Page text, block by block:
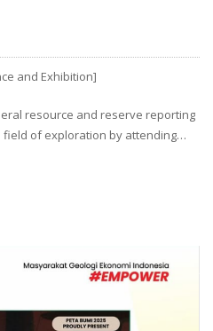
and Exhibition]
resource and reserve reporting
of exploration by attending…